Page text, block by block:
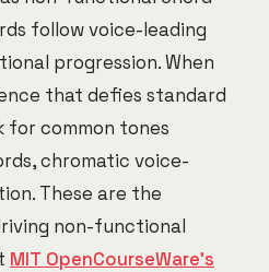
follow voice-leading
progression. When
that defies standard
for common tones
chromatic voice-
These are the
non-functional
MIT OpenCourseWare's